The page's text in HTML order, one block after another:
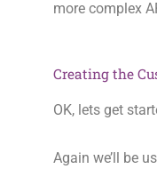
more complex
Creating the
OK, lets get
Again we’ll be